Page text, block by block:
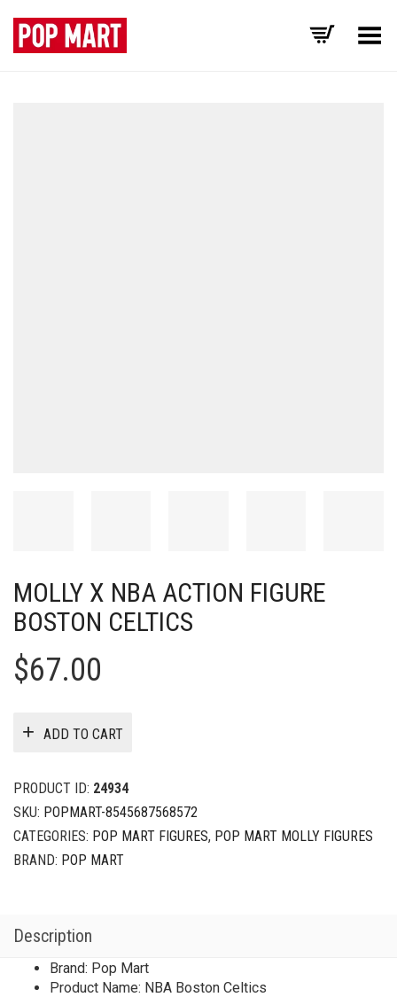
Toggle Menu
MOLLY X NBA ACTION FIGURE
BOSTON CELTICS
$67.00
ADD TO CART
PRODUCT ID: 24934
SKU: POPMART-8545687568572
CATEGORIES: POP MART FIGURES, POP MART MOLLY FIGURES
BRAND: POP MART
Description
Brand: Pop Mart
Product Name: NBA Boston Celtics